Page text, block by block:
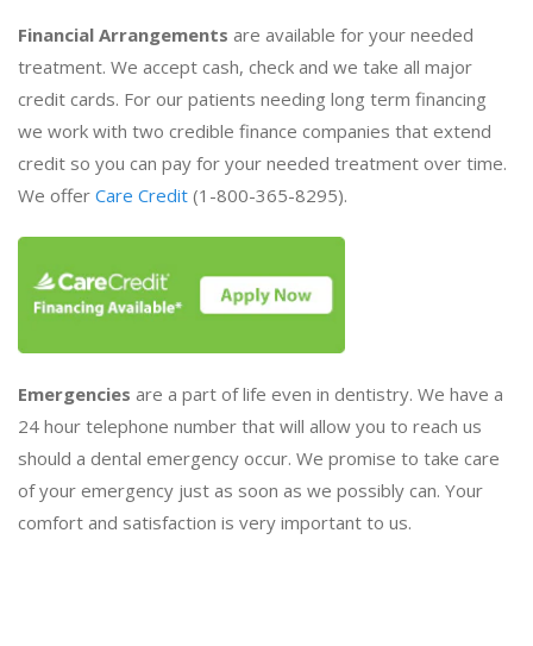
Financial Arrangements are available for your needed
treatment. We accept cash, check and we take all major
credit cards. For our patients needing long term financing
we work with two credible finance companies that extend
credit so you can pay for your needed treatment over time.
We offer Care Credit (1-800-365-8295).
Emergencies are a part of life even in dentistry. We have a
24 hour telephone number that will allow you to reach us
should a dental emergency occur. We promise to take care
of your emergency just as soon as we possibly can. Your
comfort and satisfaction is very important to us.